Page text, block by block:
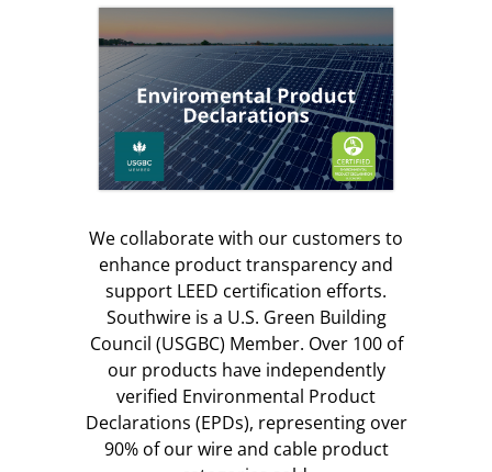
We collaborate with our customers to
enhance product transparency and
support LEED certification efforts.
Southwire is a U.S. Green Building
Council (USGBC) Member. Over 100 of
our products have independently
verified Environmental Product
Declarations (EPDs), representing over
90% of our wire and cable product